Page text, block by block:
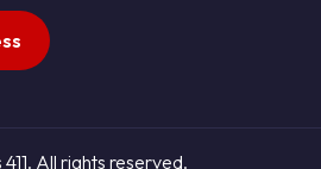
All rights reserved.